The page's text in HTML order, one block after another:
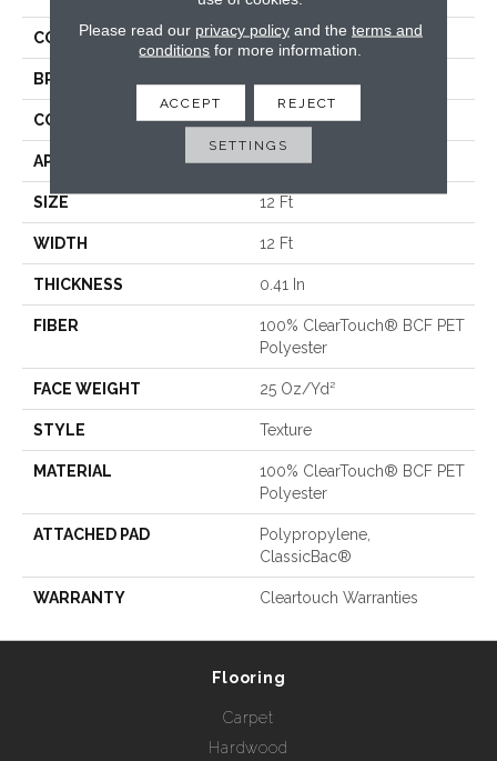
COLLECTION Sfn Drexel Hill Ii 12'
BRAND
CONSTRUCTION Texture
APPLICATION Residential
SIZE 12 Ft
WIDTH 12 Ft
THICKNESS 0.41 In
FIBER
100% ClearTouch® BCF PET
Polyester
FACE WEIGHT 25 Oz/yd²
STYLE Texture
MATERIAL
100% ClearTouch® BCF PET
Polyester
ATTACHED PAD
Polypropylene,
ClassicBac®
WARRANTY Cleartouch Warranties
Flooring
Carpet
Hardwood
Please read our privacy policyand the terms and
conditions for more information.
ACCEPT REJECT
SETTINGS